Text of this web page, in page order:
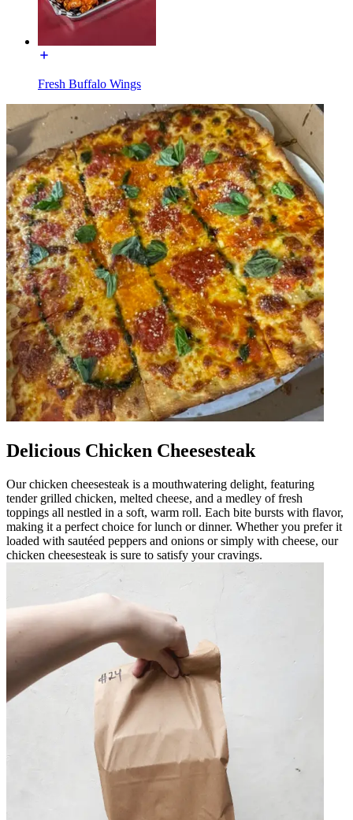
Fresh Buffalo Wings
Delicious Chicken Cheesesteak
Our chicken cheesesteak is a mouthwatering delight, featuring
tender grilled chicken, melted cheese, and a medley of fresh
toppings all nestled in a soft, warm roll. Each bite bursts with flavor,
making it a perfect choice for lunch or dinner. Whether you prefer it
loaded with sautéed peppers and onions or simply with cheese, our
chicken cheesesteak is sure to satisfy your cravings.